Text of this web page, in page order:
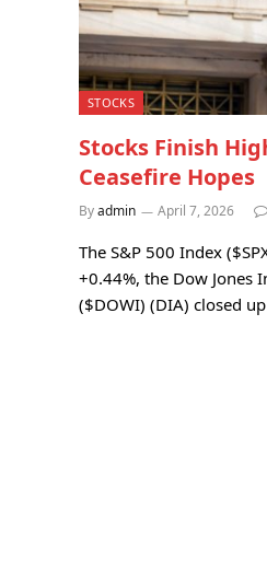
STOCKS
Stocks Finish
Ceasefire Hopes
Byadmin April 7, 2026
The S&P 500 Index
+0.44%, the Dow Jones
($DOWI) (DIA) closed